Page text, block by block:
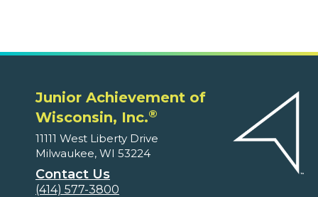
Junior Achievement of
Wisconsin, Inc.®
11111 West Liberty Drive
Milwaukee, WI 53224
Contact Us
(414) 577-3800